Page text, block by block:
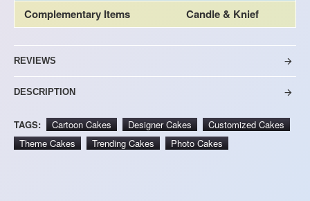
Complementary Items
Candle & Knief
REVIEWS
DESCRIPTION
TAGS: Cartoon Cakes Designer Cakes
Customized Cakes
Theme Cakes
Trending Cakes Photo Cakes